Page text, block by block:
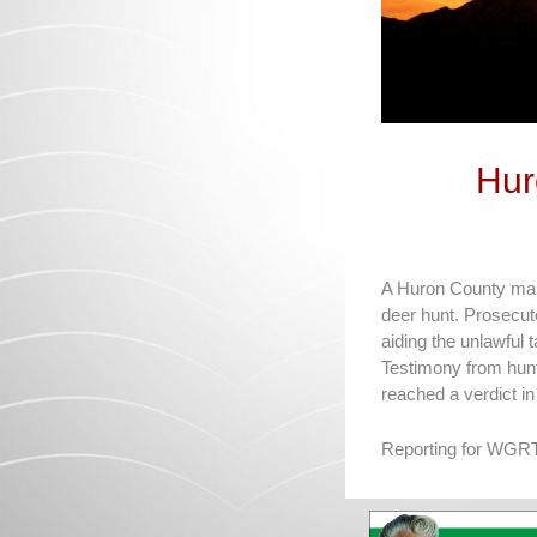
A Huron County
deer hunt.
aiding the unlawful
Testimony from
reached a verdict
Reporting for